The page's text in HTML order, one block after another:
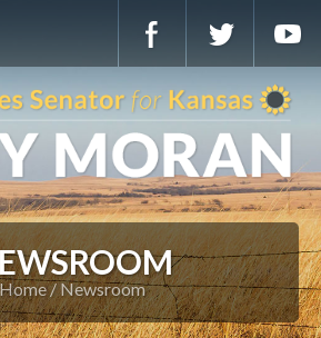
Home Newsroom